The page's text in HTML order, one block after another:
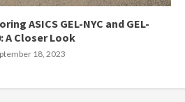
ASICS GEL-NYC and GEL-
A Closer Look
18, 2023